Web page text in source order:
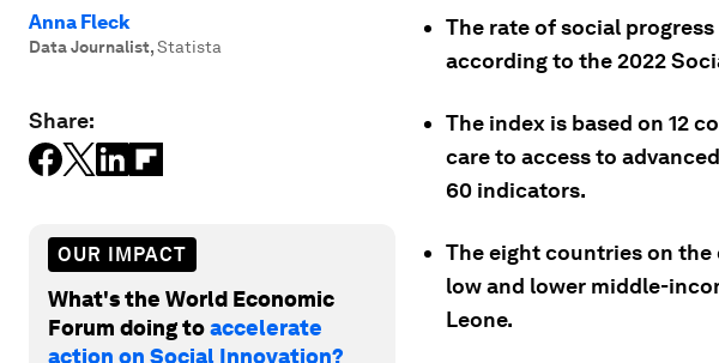
Anna Fleck
Data Journalist,Statista
Share:
OUR IMPACT
What's the World Economic
Forum doing toaccelerate
action on Social Innovation?
The rate of social
according to the 2022
The index is based on 12
care to access to
60 indicators.
The eight countries on
low and lower middle-
Leone.